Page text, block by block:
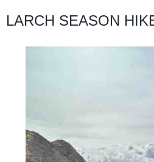
LARCH SEASON